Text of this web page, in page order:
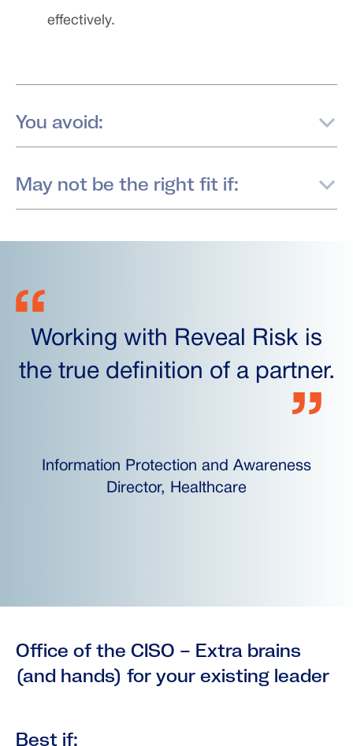
effectively.
You avoid:
May not be the right fit if:
Working with Reveal Risk is
the true definition of a partner.
Information Protection and Awareness
Director, Healthcare
Office of the CISO – Extra brains
(and hands) for your existing leader
Best if: